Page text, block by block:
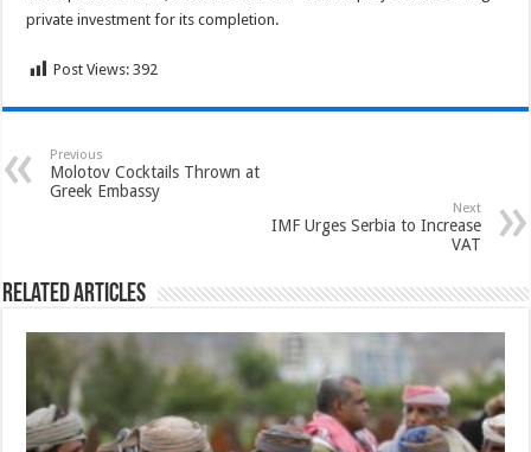
private investment for its completion.
Post Views: 392
Previous
Molotov Cocktails Thrown at
Greek Embassy
Next
IMF Urges Serbia to Increase
VAT
Related Articles